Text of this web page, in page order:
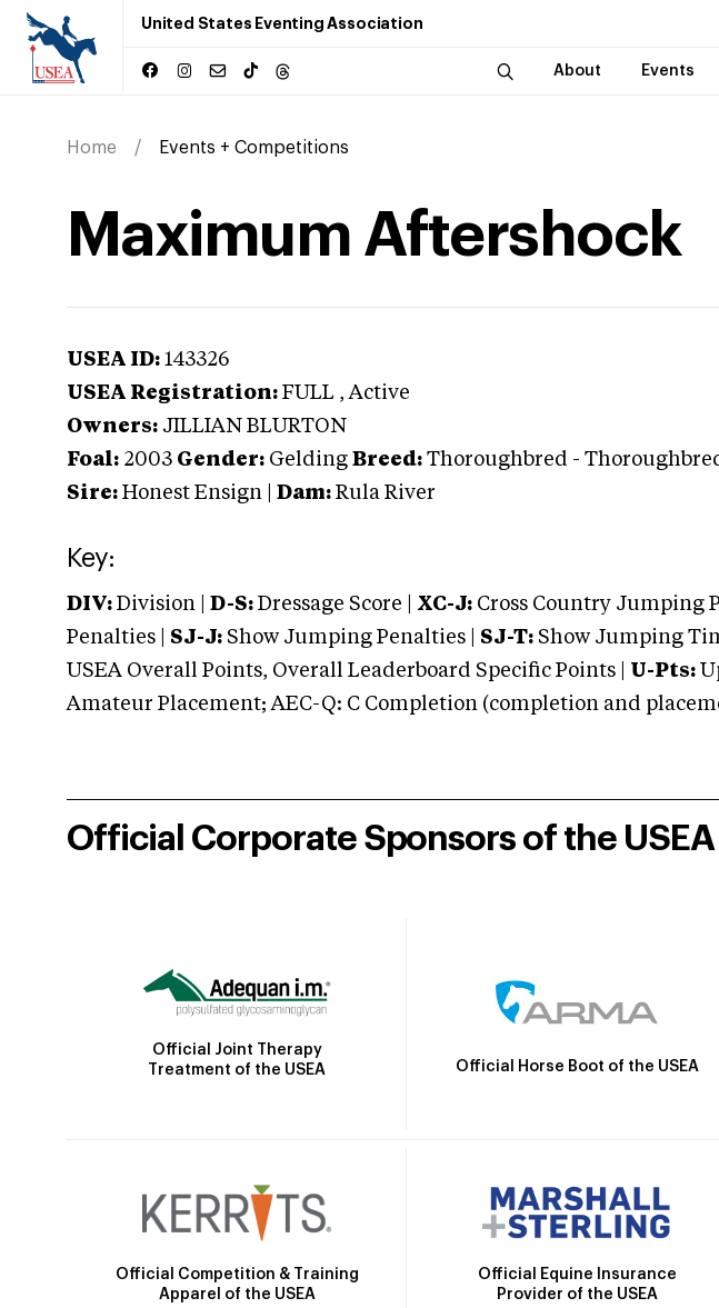
United States Eventing Association
About Events
Home Events + Competitions
Maximum Aftershock
USEA ID: 143326
USEA Registration: FULL , Active
Owners: JILLIAN BLURTON
Foal: 2003 Gender: Gelding Breed: Thoroughbred -
Sire: Honest Ensign Dam: Rula River
Key:
DIV: Division | D-S: Dressage Score | XC-J: Cross Country Jumping
Penalties | SJ-J: Show Jumping Penalties | SJ-T: Show Jumping
USEA Overall Points, Overall Leaderboard Specific Points | U-Pts:
Amateur Placement; AEC-Q: C Completion (completion and
Official Corporate Sponsors of the USEA
Official Joint Therapy
Treatment of the USEA
Official Horse Boot of the USEA
Official Competition & Training
Apparel of the USEA
Official Equine Insurance
Provider of the USEA